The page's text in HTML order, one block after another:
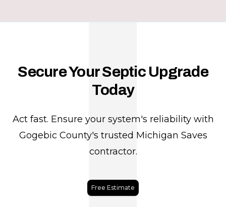
Secure Your Septic Upgrade
Today
Act fast. Ensure your system's reliability with
Gogebic County's trusted Michigan Saves
contractor.
Free Estimate